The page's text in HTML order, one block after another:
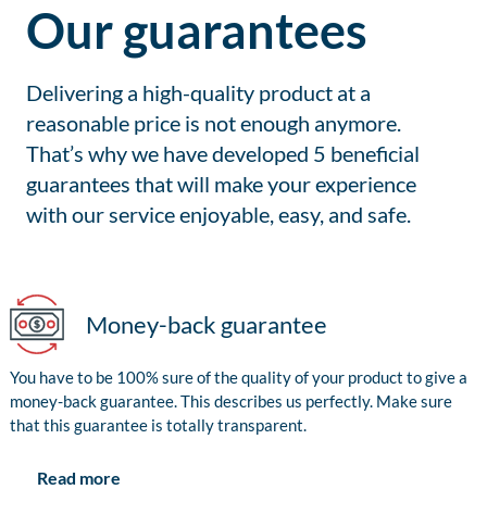
Our guarantees
Delivering a high-quality product at a
reasonable price is not enough anymore.
That’s why we have developed 5 beneficial
guarantees that will make your experience
with our service enjoyable, easy, and safe.
Money-back guarantee
You have to be 100% sure of the quality of your product to give a
money-back guarantee. This describes us perfectly. Make sure
that this guarantee is totally transparent.
Read more